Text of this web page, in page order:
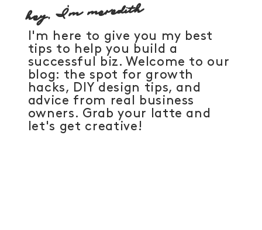
hey, I'm meredith
I'm here to give you my best
tips to help you build a
successful biz. Welcome to our
blog: the spot for growth
hacks, DIY design tips, and
advice from real business
owners. Grab your latte and
let's get creative!